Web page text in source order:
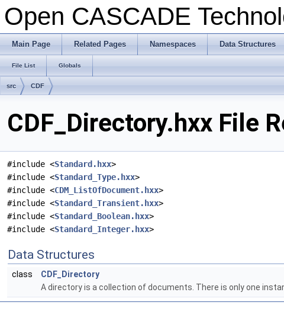
Open CASCADE
Main Page Related Pages Namespaces Data Structures
File List Globals
src CDF
CDF_Directory.hxx File
#include <Standard.hxx>
#include <Standard_Type.hxx>
#include <CDM_ListOfDocument.hxx>
#include <Standard_Transient.hxx>
#include <Standard_Boolean.hxx>
#include <Standard_Integer.hxx>
Data Structures
class
CDF_Directory
A directory is a collection of documents. There is only one